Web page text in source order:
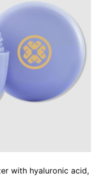
with hyaluronic acid,